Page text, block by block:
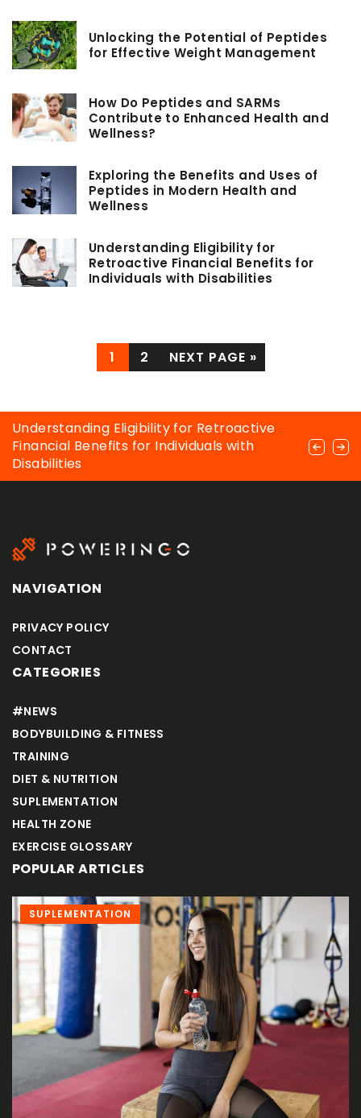
Unlocking the Potential of Peptides
for Effective Weight Management
How Do Peptides and SARMs
Contribute to Enhanced Health and
Wellness?
Exploring the Benefits and Uses of
Peptides in Modern Health and
Wellness
Understanding Eligibility for
Retroactive Financial Benefits for
Individuals with Disabilities
1 2 NEXT PAGE »
The main types of muscle cramps that
occur in bodybuilders
Understanding Eligibility for Retroactive
Financial Benefits for Individuals with
Disabilities
Weider’s Aerobic 6 – is it rightly considered
the best way to strengthen and sculpt
abdominal muscles?
NAVIGATION
PRIVACY POLICY
CONTACT
CATEGORIES
#NEWS
BODYBUILDING & FITNESS
TRAINING
DIET & NUTRITION
SUPLEMENTATION
HEALTH ZONE
EXERCISE GLOSSARY
POPULAR ARTICLES
ADVERTISEMENT